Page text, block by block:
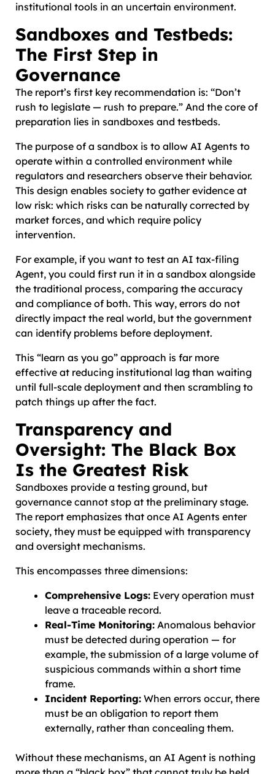
institutional tools in an uncertain environment.
Sandboxes and Testbeds:
The First Step in
Governance
The report’s first key recommendation is: “Don’t
rush to legislate — rush to prepare.” And the core of
preparation lies in sandboxes and testbeds.
The purpose of a sandbox is to allow AI Agents to
operate within a controlled environment while
regulators and researchers observe their behavior.
This design enables society to gather evidence at
low risk: which risks can be naturally corrected by
market forces, and which require policy
intervention.
For example, if you want to test an AI tax-filing
Agent, you could first run it in a sandbox alongside
the traditional process, comparing the accuracy
and compliance of both. This way, errors do not
directly impact the real world, but the government
can identify problems before deployment.
This “learn as you go” approach is far more
effective at reducing institutional lag than waiting
until full-scale deployment and then scrambling to
patch things up after the fact.
Transparency and
Oversight: The Black Box
Is the Greatest Risk
Sandboxes provide a testing ground, but
governance cannot stop at the preliminary stage.
The report emphasizes that once AI Agents enter
society, they must be equipped with transparency
and oversight mechanisms.
This encompasses three dimensions:
Comprehensive Logs: Every operation must
leave a traceable record.
Real-Time Monitoring: Anomalous behavior
must be detected during operation — for
example, the submission of a large volume of
suspicious commands within a short time
frame.
Incident Reporting: When errors occur, there
must be an obligation to report them
externally, rather than concealing them.
Without these mechanisms, an AI Agent is nothing